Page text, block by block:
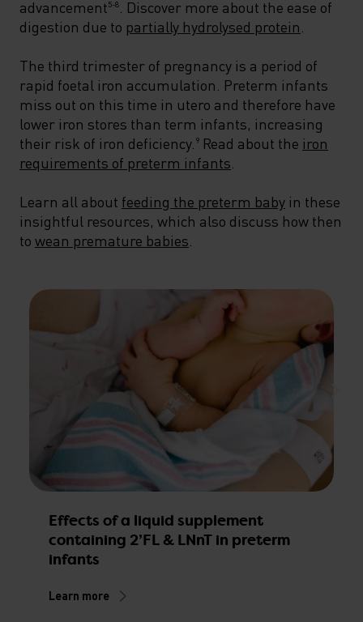
advancement5-8
. Discover more about the ease of
digestion due to partially hydrolysed protein
The third trimester of pregnancy is a period of
rapid foetal iron accumulation. Preterm infants
miss out on this time in utero and therefore have
lower iron stores than term infants, increasing
their risk of iron deficiency. 9 Read about the iron
requirements of preterm infants
Learn all about feeding the preterm baby in these
insightful resources, which also discuss how then
to wean premature babies
Effects of a liquid supplement
containing 2’FL & LNnT in preterm
infants
Learn more